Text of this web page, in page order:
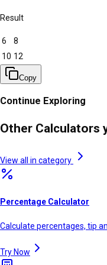
Result
6
8
10 12
Copy
Continue Exploring
Other Calculators
View all in category
Percentage Calculator
Calculate percentages, tip
Try Now